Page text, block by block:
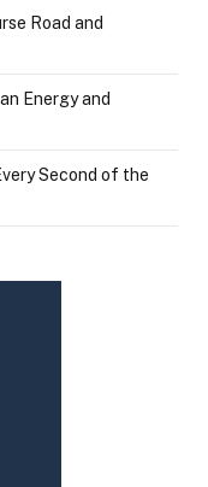
Road and
Energy and
Second of the